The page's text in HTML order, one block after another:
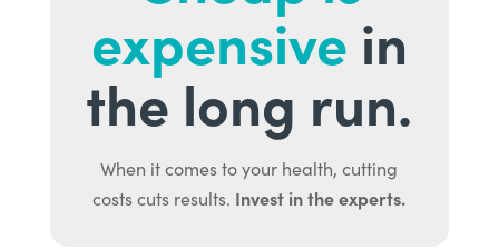
expensive in
the long run.
When it comes to your health, cutting
costs cuts results. Invest in the experts.